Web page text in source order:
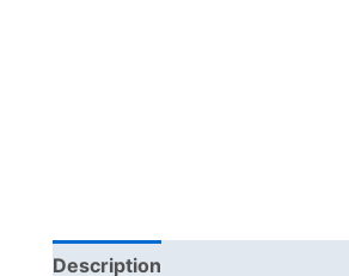
Description